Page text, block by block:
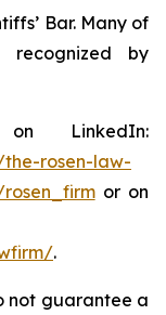
Bar. Many of
recognized by
LinkedIn:
rosen-law-
or on
.
not guarantee a